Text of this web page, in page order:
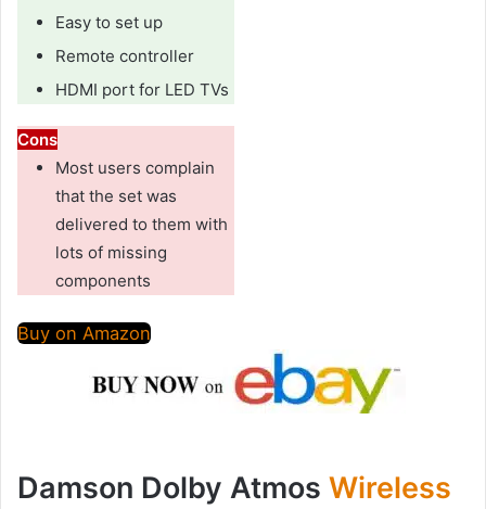
Easy to set up
Remote controller
HDMI port for LED TVs
Cons
Most users complain
that the set was
delivered to them with
lots of missing
components
Buy on Amazon
Damson Dolby Atmos Wireless